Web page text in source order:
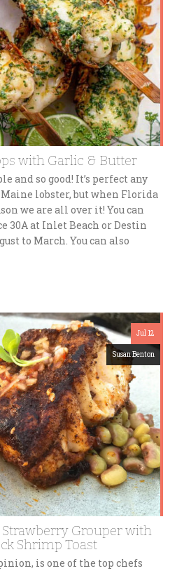
with Garlic & Butter
and so good! It’s perfect any
lobster, but when Florida
we are all over it! You can
30A at Inlet Beach or Destin
to March. You can also
Jul 12
Susan Benton
Grouper with
Shrimp Toast
is one of the top chefs